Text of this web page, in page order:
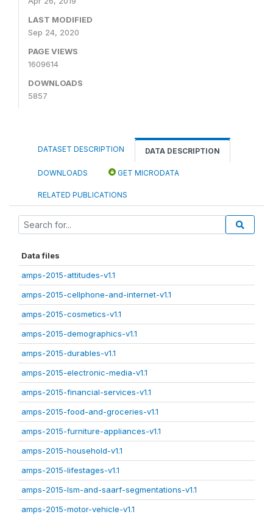
LAST MODIFIED
Sep 24, 2020
PAGE VIEWS
1609614
DOWNLOADS
5857
DATASET DESCRIPTION DATA DESCRIPTION
DOWNLOADS GET MICRODATA
RELATED PUBLICATIONS
Data files
amps-2015-attitudes-v1.1
amps-2015-cellphone-and-internet-v1.1
amps-2015-cosmetics-v1.1
amps-2015-demographics-v1.1
amps-2015-durables-v1.1
amps-2015-electronic-media-v1.1
amps-2015-financial-services-v1.1
amps-2015-food-and-groceries-v1.1
amps-2015-furniture-appliances-v1.1
amps-2015-household-v1.1
amps-2015-lifestages-v1.1
amps-2015-lsm-and-saarf-segmentations-v1.1
amps-2015-motor-vehicle-v1.1